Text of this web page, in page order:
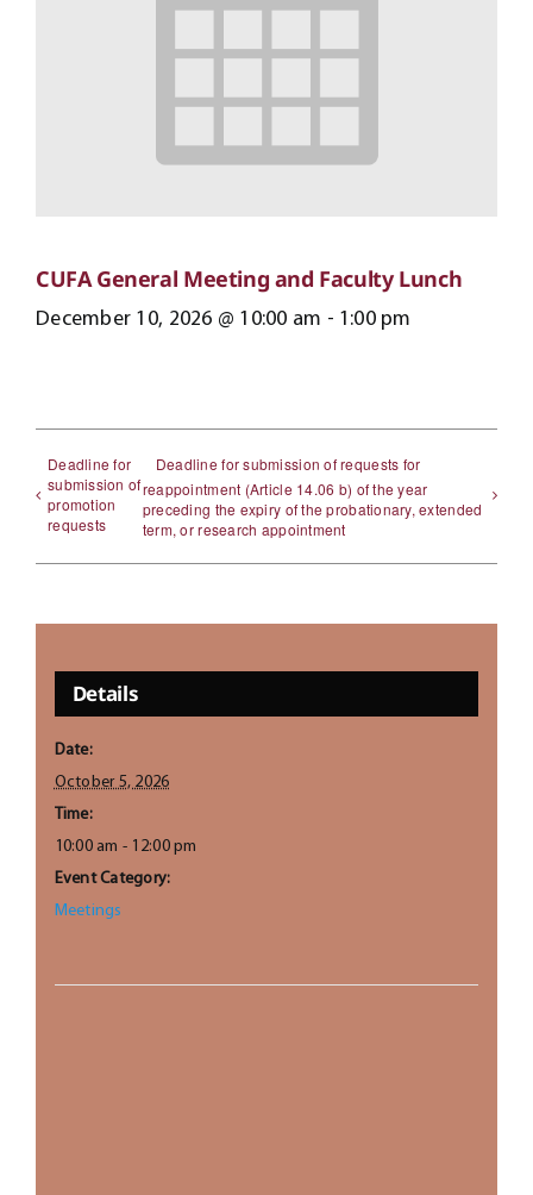
CUFA General Meeting and Faculty Lunch
December 10, 2026 @ 10:00 am - 1:00 pm
Deadline for
submission of
promotion
requests
Deadline for submission of requests for
reappointment (Article 14.06 b) of the year
preceding the expiry of the probationary, extended
term, or research appointment
Details
Date:
October 5, 2026
Time:
10:00 am - 12:00 pm
Event Category:
Meetings